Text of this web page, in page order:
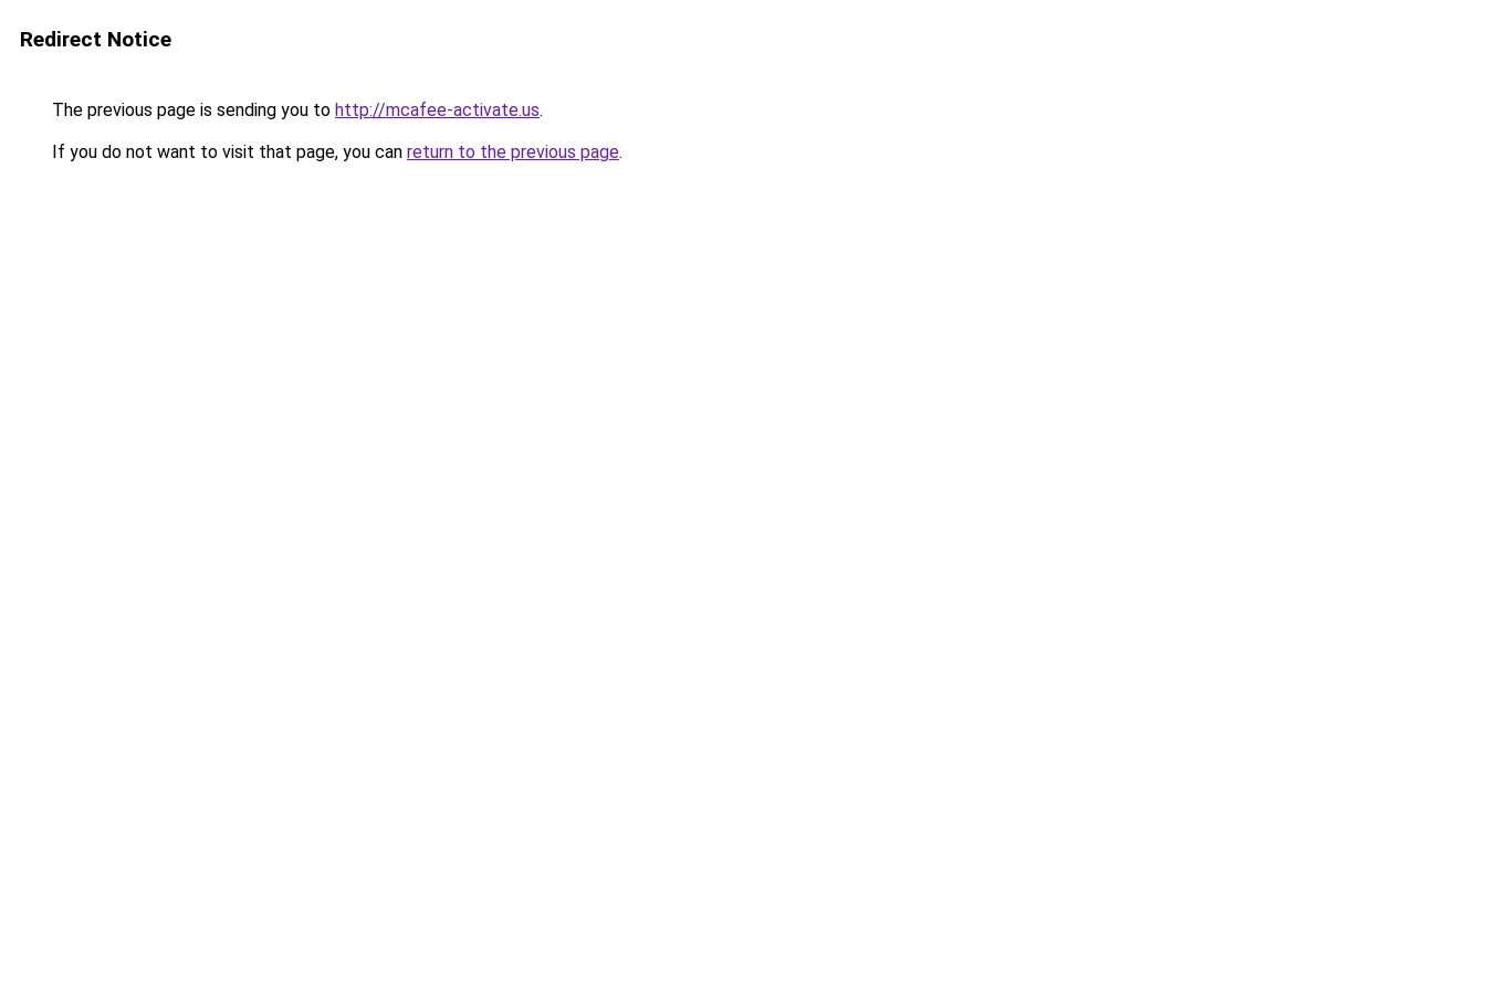
Redirect Notice
The previous page is sending you to http://mcafee-activate.us.
If you do not want to visit that page, you can return to the previous page.